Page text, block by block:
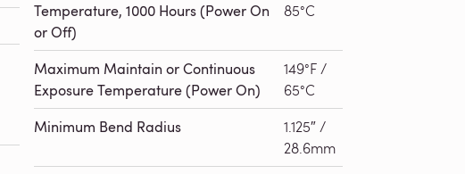
Temperature, 1000 Hours (Power On
or Off)
85°C
Maximum Maintain or Continuous
Exposure Temperature (Power On)
149°F /
65°C
Minimum Bend Radius
1.125″ /
28.6mm